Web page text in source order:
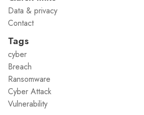
Data & privacy
Contact
Tags
cyber
Breach
Ransomware
Cyber Attack
Vulnerability